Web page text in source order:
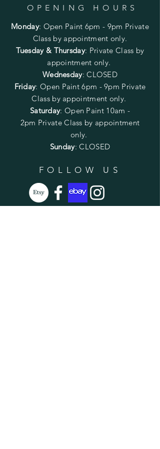
OPENING HOURS
Monday: Open Paint 6pm - 9pm Private
Class by appointment only.
Tuesday & Thursday: Private Class by
appointment only.
Wednesday: CLOSED
Friday: Open Paint6pm - 9pm Private
Class by appointment only.
Saturday: Open Paint 10am -
2pm Private Class by appointment
only.
Sunday: CLOSED
FOLLOW US